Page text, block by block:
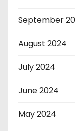
September
August 2024
July 2024
June 2024
May 2024